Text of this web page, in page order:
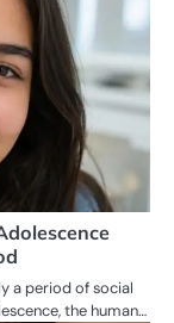
a period of social
the human…